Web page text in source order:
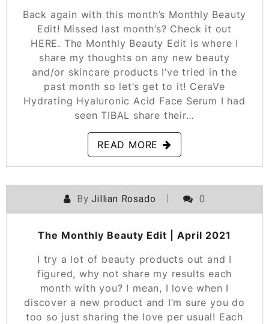
Back again with this month’s Monthly Beauty
Edit! Missed last month’s? Check it out
HERE. The Monthly Beauty Edit is where I
share my thoughts on any new beauty
and/or skincare products I’ve tried in the
past month so let’s get to it! CeraVe
Hydrating Hyaluronic Acid Face Serum I had
seen TIBAL share their…
READ MORE
POSTED ON MAY 12, 2021
ByJillian Rosado 0
The Monthly Beauty Edit | April 2021
I try a lot of beauty products out and I
figured, why not share my results each
month with you? I mean, I love when I
discover a new product and I’m sure you do
too so just sharing the love per usual! Each